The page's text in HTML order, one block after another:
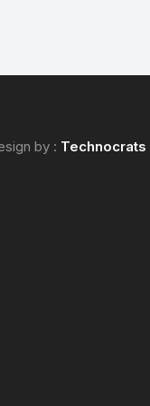
by : Technocrats